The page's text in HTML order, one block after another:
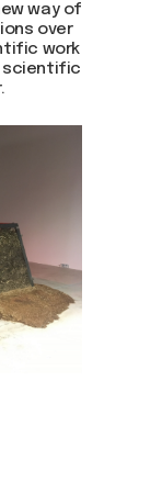
way of
over
work
scientific